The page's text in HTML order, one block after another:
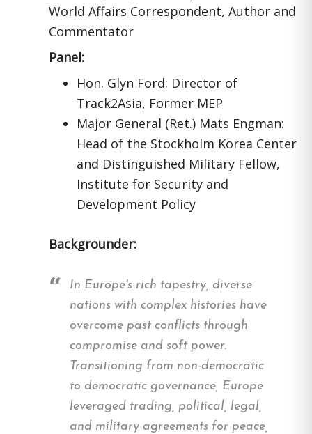
World Affairs Correspondent, Author and
Commentator
Panel:
Hon. Glyn Ford: Director of
Track2Asia, Former MEP
Major General (Ret.) Mats Engman:
Head of the Stockholm Korea Center
and Distinguished Military Fellow,
Institute for Security and
Development Policy
Backgrounder:
In Europe's rich tapestry, diverse
nations with complex histories have
overcome past conflicts through
compromise and soft power.
Transitioning from non-democratic
to democratic governance, Europe
leveraged trading, political, legal,
and military agreements for peace,